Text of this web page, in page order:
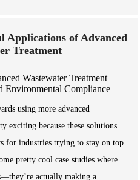
Applications of Advanced
Treatment
using more advanced
exciting because these solutions
for industries trying to stay on top
pretty cool case studies where
actually making a